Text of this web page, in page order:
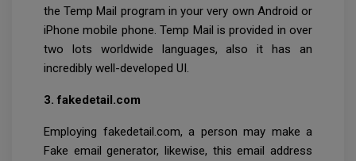
the Temp Mail program in your very own Android or
iPhone mobile phone. Temp Mail is provided in over
two lots worldwide languages, also it has an
incredibly well-developed UI.
3. fakedetail.com
Employing fakedetail.com, a person may make a
Fake email generator, likewise, this email address